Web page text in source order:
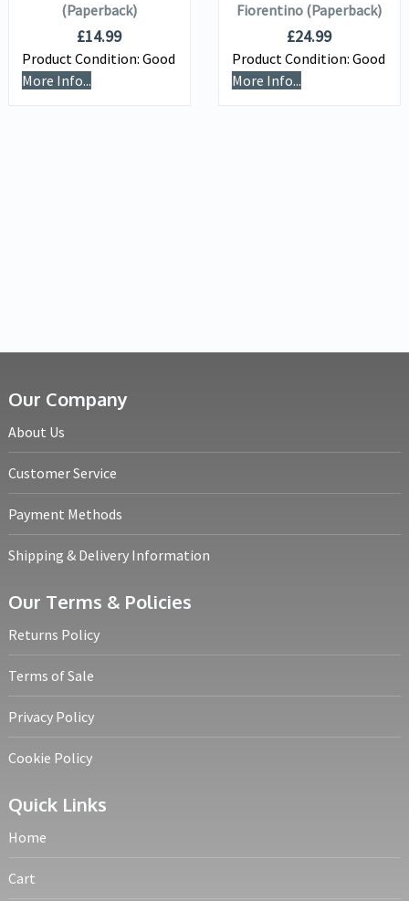
(Paperback)
£14.99
Product Condition: Good
More Info...
Fiorentino (Paperback)
£24.99
Product Condition: Good
More Info...
Our Company
About Us
Customer Service
Payment Methods
Shipping & Delivery Information
Our Terms & Policies
Returns Policy
Terms of Sale
Privacy Policy
Cookie Policy
Quick Links
Home
Cart